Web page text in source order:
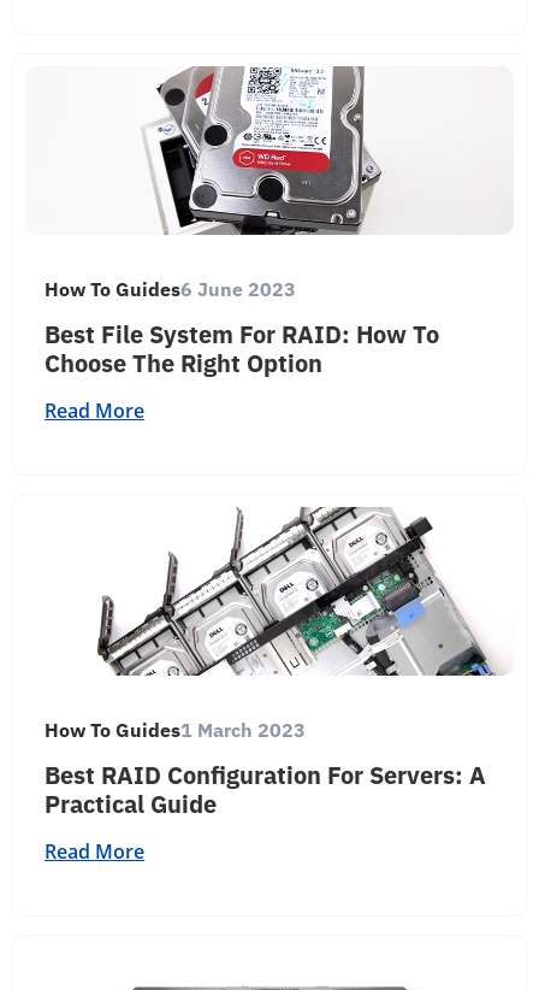
How To Guides6 June 2023
Best File System For RAID: How To
Choose The Right Option
Read More
How To Guides1 March 2023
Best RAID Configuration For Servers: A
Practical Guide
Read More